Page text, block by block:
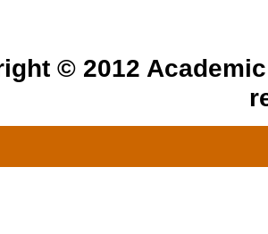
© 2012